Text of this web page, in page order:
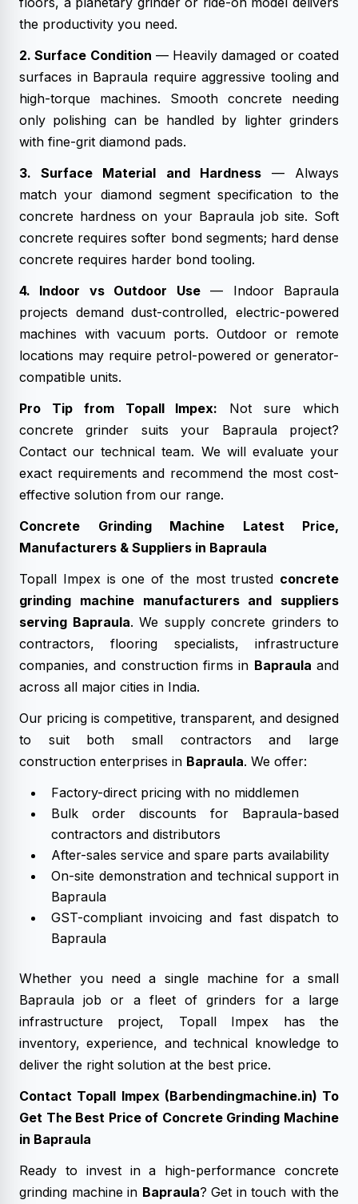
the productivity you need.
2. Surface Condition — Heavily damaged or coated
surfaces in Bapraula require aggressive tooling and
high-torque machines. Smooth concrete needing
only polishing can be handled by lighter grinders
with fine-grit diamond pads.
3. Surface Material and Hardness— Always
match your diamond segment specification to the
concrete hardness on your Bapraula job site. Soft
concrete requires softer bond segments; hard dense
concrete requires harder bond tooling.
4. Indoor vs Outdoor Use— Indoor Bapraula
projects demand dust-controlled, electric-powered
machines with vacuum ports. Outdoor or remote
locations may require petrol-powered or generator-
compatible units.
Pro Tip from Topall Impex: Not sure which
concrete grinder suits your Bapraula project?
Contact our technical team. We will evaluate your
exact requirements and recommend the most cost-
effective solution from our range.
Concrete Grinding Machine Latest Price,
Manufacturers & Suppliers in Bapraula
Topall Impex is one of the most trusted concrete
grinding machine manufacturers and suppliers
serving Bapraula. We supply concrete grinders to
contractors, flooring specialists, infrastructure
companies, and construction firms in Bapraula and
across all major cities in India.
Our pricing is competitive, transparent, and designed
to suit both small contractors and large
construction enterprises in Bapraula. We offer:
Factory-direct pricing with no middlemen
Bulk order discounts for Bapraula-based
contractors and distributors
After-sales service and spare parts availability
On-site demonstration and technical support in
Bapraula
GST-compliant invoicing and fast dispatch to
Bapraula
Whether you need a single machine for a small
Bapraula job or a fleet of grinders for a large
infrastructure project, Topall Impex has the
inventory, experience, and technical knowledge to
deliver the right solution at the best price.
Contact Topall Impex (Barbendingmachine.in) To
Get The Best Price of Concrete Grinding Machine
in Bapraula
Ready to invest in a high-performance concrete
grinding machine in Bapraula? Get in touch with the